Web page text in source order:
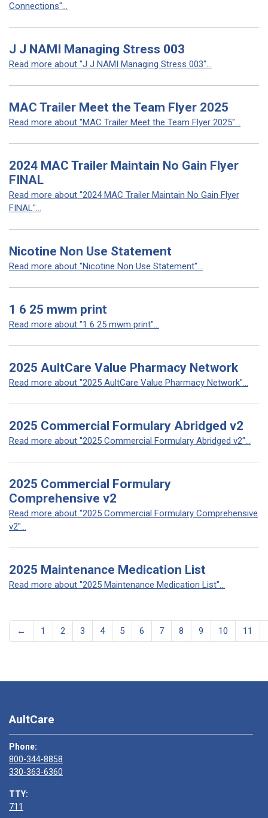
Connections"...
J J NAMI Managing Stress 003
Read more about "J J NAMI Managing Stress 003"...
MAC Trailer Meet the Team Flyer 2025
Read more about "MAC Trailer Meet the Team Flyer 2025"...
2024 MAC Trailer Maintain No Gain Flyer
FINAL
Read more about "2024 MAC Trailer Maintain No Gain Flyer
FINAL"...
Nicotine Non Use Statement
Read more about "Nicotine Non Use Statement"...
1 6 25 mwm print
Read more about "1 6 25 mwm print"...
2025 AultCare Value Pharmacy Network
Read more about "2025 AultCare Value Pharmacy Network"...
2025 Commercial Formulary Abridged v2
Read more about "2025 Commercial Formulary Abridged v2"...
2025 Commercial Formulary
Comprehensive v2
Read more about "2025 Commercial Formulary Comprehensive
v2"...
2025 Maintenance Medication List
Read more about "2025 Maintenance Medication List"...
← 1 2 3 4 5 6 7 8 9 10 11
AultCare
Phone:
800-344-8858
330-363-6360
TTY:
711